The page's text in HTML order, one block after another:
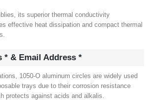
, its superior thermal conductivity
effective heat dissipation and compact thermal
.
* & Email Address *
, 1050‑O aluminum circles are widely used
trays due to their corrosion resistance
protects against acids and alkalis